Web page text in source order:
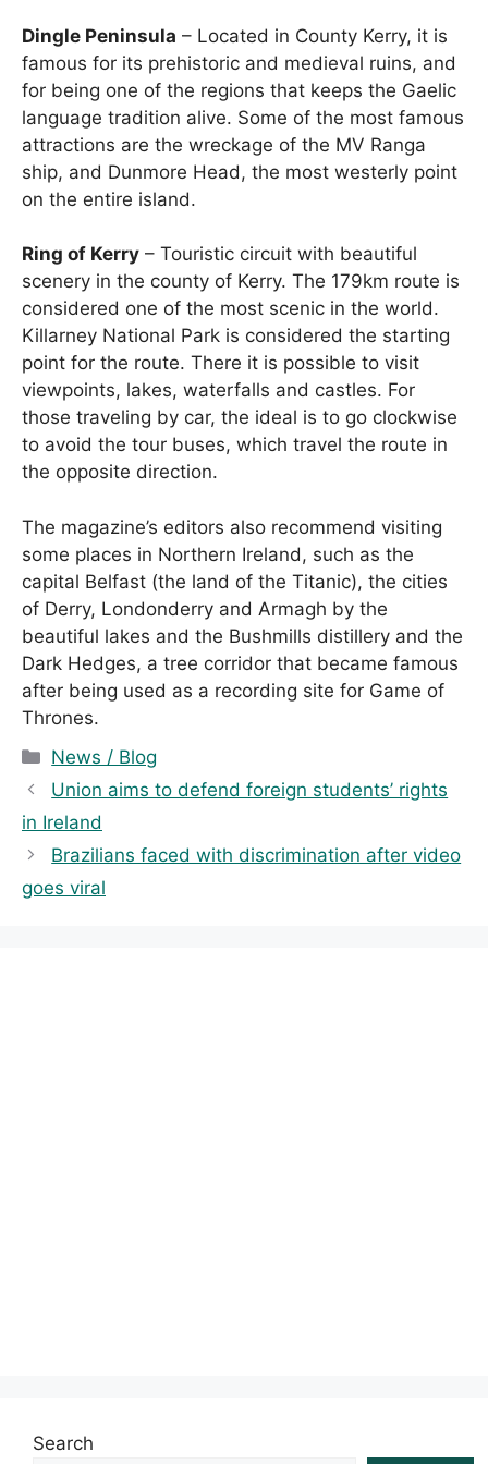
Dingle Peninsula – Located in County Kerry, it is
famous for its prehistoric and medieval ruins, and
for being one of the regions that keeps the Gaelic
language tradition alive. Some of the most famous
attractions are the wreckage of the MV Ranga
ship, and Dunmore Head, the most westerly point
on the entire island.
Ring of Kerry – Touristic circuit with beautiful
scenery in the county of Kerry. The 179km route is
considered one of the most scenic in the world.
Killarney National Park is considered the starting
point for the route. There it is possible to visit
viewpoints, lakes, waterfalls and castles. For
those traveling by car, the ideal is to go clockwise
to avoid the tour buses, which travel the route in
the opposite direction.
The magazine’s editors also recommend visiting
some places in Northern Ireland, such as the
capital Belfast (the land of the Titanic), the cities
of Derry, Londonderry and Armagh by the
beautiful lakes and the Bushmills distillery and the
Dark Hedges, a tree corridor that became famous
after being used as a recording site for Game of
Thrones.
C
a
e
g
o
News / Blog
Union aims to defend foreign students’ rights
in Ireland
Brazilians faced with discrimination after video
goes viral
Search